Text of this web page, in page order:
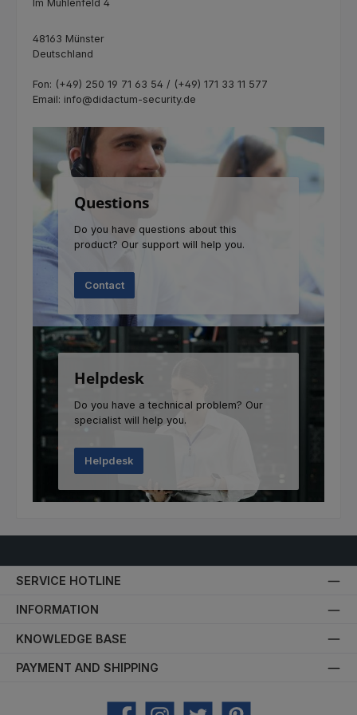
Im Mühlenfeld 4
48163 Münster
Deutschland
Fon: (+49) 250 19 71 63 54 / (+49) 171 33 11 577
Email: info@didactum-security.de
Questions
Do you have questions about this
product? Our support will help you.
Contact
Helpdesk
Do you have a technical problem? Our
specialist will help you.
Helpdesk
SERVICE HOTLINE
INFORMATION
KNOWLEDGE BASE
PAYMENT AND SHIPPING